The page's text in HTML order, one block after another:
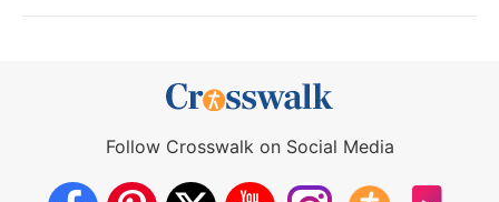
Follow Crosswalk on Social Media